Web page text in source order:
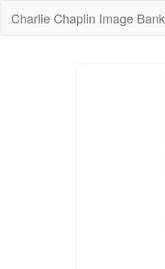
Charlie Chaplin Image Bank